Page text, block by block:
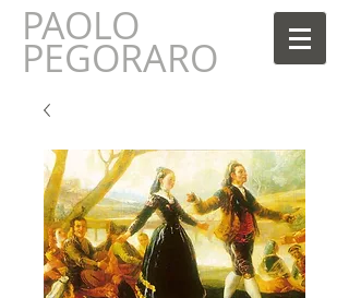
PAOLO
PEGORARO